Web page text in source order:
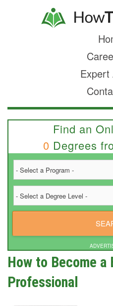
Expert
Find an
0 Degrees
How to Become a
Professional